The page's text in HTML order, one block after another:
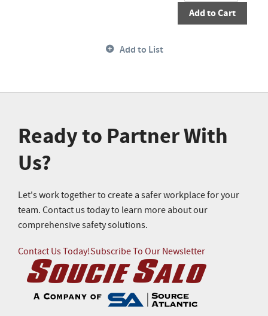
Add to Cart
Add to List
Ready to Partner With
Us?
Let's work together to create a safer workplace for your
team. Contact us today to learn more about our
comprehensive safety solutions.
Contact Us Today!Subscribe To Our Newsletter